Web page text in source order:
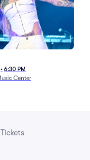
• 6:30 PM
Center